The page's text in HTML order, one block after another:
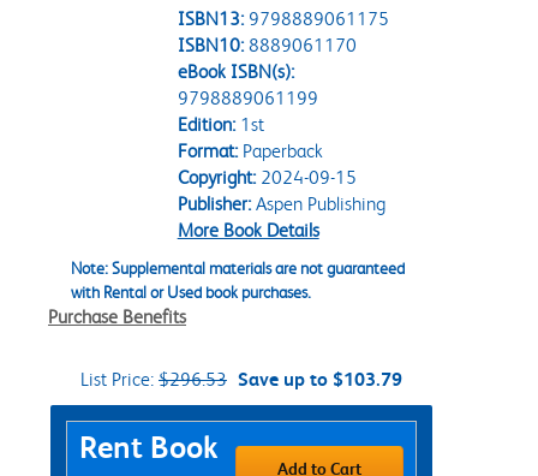
ISBN13: 9798889061175
ISBN10: 8889061170
eBook ISBN(s):
9798889061199
Edition:1st
Format:Paperback
Copyright:2024-09-15
Publisher:Aspen Publishing
More Book Details
Note: Supplemental materials are not guaranteed
with Rental or Used book purchases.
Purchase Benefits
List Price: $296.53 Save up to $103.79
Purchase Options
Rent Book
Add to Cart